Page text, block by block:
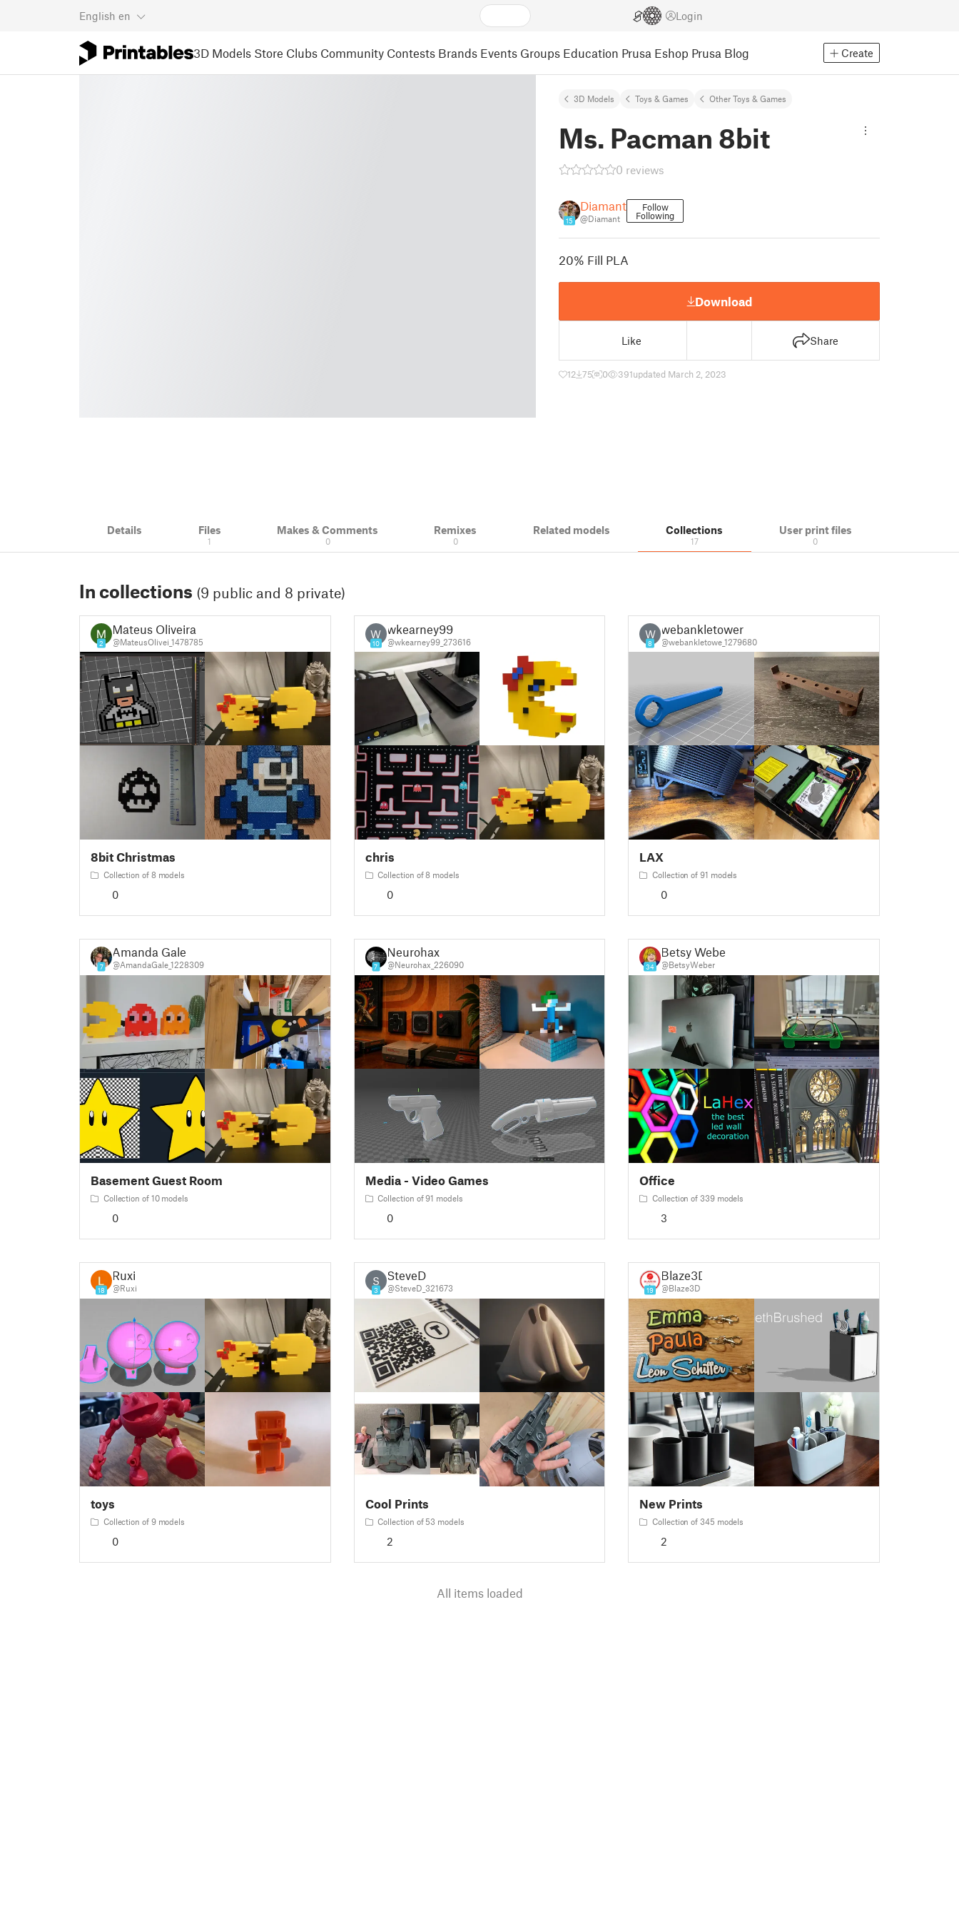
English en Login
3D Models Store Clubs Community Contests Brands Events Groups Education Prusa Eshop Prusa Blog Create
3D Models Toys & Games Other Toys & Games
Ms. Pacman 8bit
0 reviews
15
Diamant
@Diamant
Follow
Following
20% Fill PLA
Download
Like Share
12 75 0 391updated March 2, 2023
Details Files
1
Makes & Comments
0
Remixes
0
Related models Collections
17
User print files
0
In collections (9 public and 8 private)
2
Mateus Oliveira
@MateusOlivei_1478785
8bit Christmas
Collection of 8 models
0
W
10
wkearney99
@wkearney99_273616
chris
Collection of 8 models
0
W
8
webankletower
@webankletowe_1279680
LAX
Collection of 91 models
0
7
Amanda Gale
@AmandaGale_1228309
Basement Guest Room
Collection of 10 models
0
7
Neurohax
@Neurohax_226090
Media - Video Games
Collection of 91 models
0
34
Betsy Weber
@BetsyWeber
Office
Collection of 339 models
3
18
Ruxi
@Ruxi
toys
Collection of 9 models
0
S
3
SteveD
@SteveD_321673
Cool Prints
Collection of 53 models
2
19
Blaze3D
@Blaze3D
New Prints
Collection of 345 models
2
All items loaded